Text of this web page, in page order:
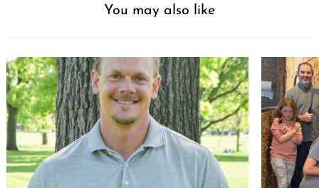
You may also like